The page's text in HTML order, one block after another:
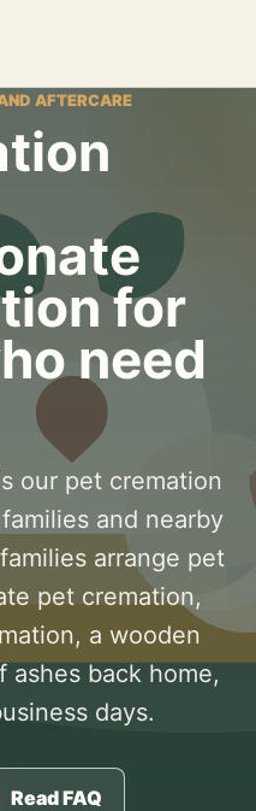
AFTERCARE
for
need
our pet cremation
and nearby
arrange pet
pet cremation,
a wooden
ashes back home,
days.
Read FAQ